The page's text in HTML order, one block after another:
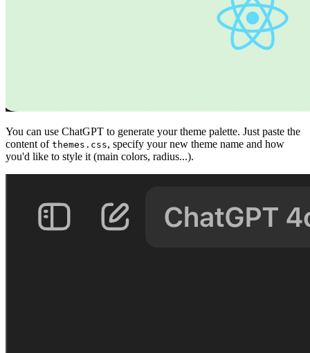
You can use ChatGPT to generate your theme palette. Just paste the
content of themes.css, specify your new theme name and how
you'd like to style it (main colors, radius...).